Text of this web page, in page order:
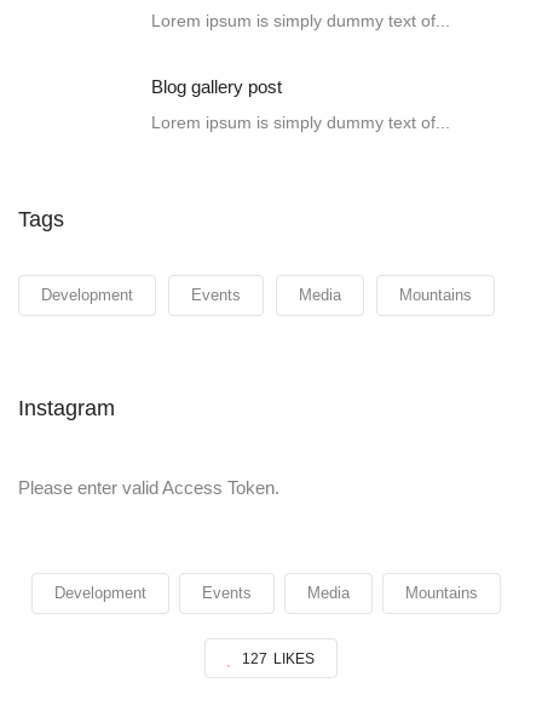
Lorem ipsum is simply dummy text of...
Blog gallery post
Lorem ipsum is simply dummy text of...
Tags
Development Events Media Mountains
Instagram
Please enter valid Access Token.
Development Events Media Mountains
127 LIKES